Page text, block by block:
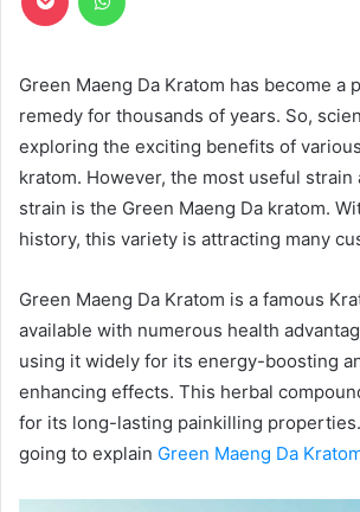
Green Maeng Da Kratom has become a
remedy for thousands of years. So,
exploring the exciting benefits of
kratom. However, the most useful strain
strain is the Green Maeng Da kratom.
history, this variety is attracting many
Green Maeng Da Kratom is a famous
available with numerous health
using it widely for its energy-boosting
enhancing effects. This herbal
for its long-lasting painkilling
going to explain Green Maeng Da